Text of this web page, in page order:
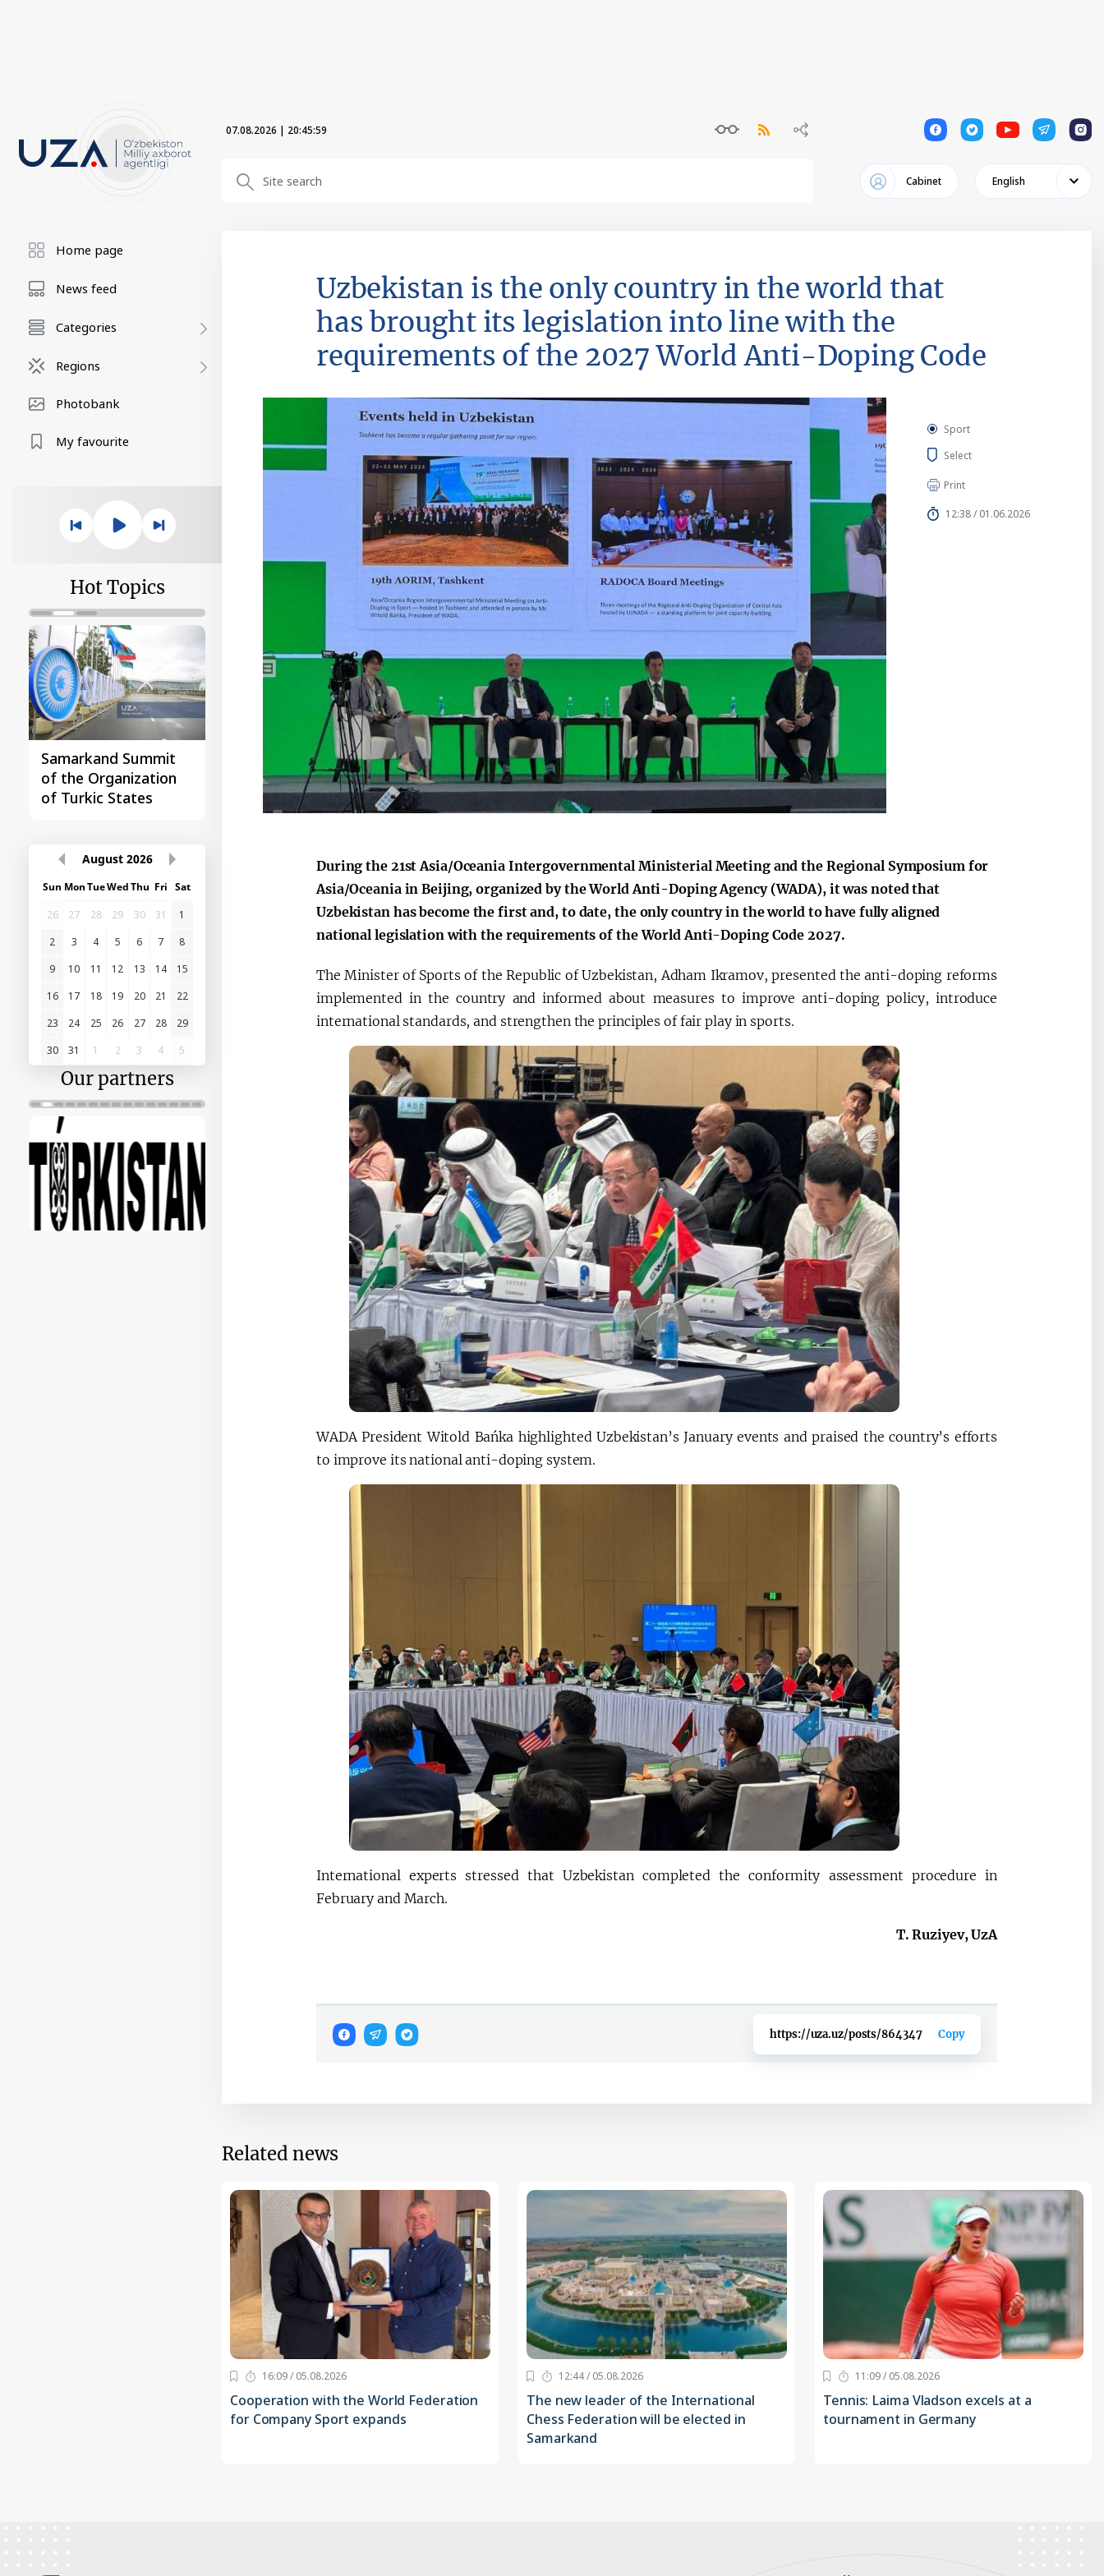
07.08.2026 | 20:45:59 1 1 1 1 1
Cabinet English
Home page
News feed
Categories
Regions
Photobank
My favourite
Hot Topics
Samarkand Summit
of the Organization
of Turkic States
First Central Asia -
China Summit
August 2026
Sun MonTueWedThu Fri Sat
26
27 28 29 30 31
1
2
3 4 5 6 7
8
9
10 11 12 13 14
15
16
17 18 19 20 21
22
23
24 25 26 27 28
29
30
31 1 2 3 4 5
Our partners
Uzbekistan is the only country in the world that
has brought its legislation into line with the
requirements of the 2027 World Anti-Doping Code
Sport
Select
Print
12:38 / 01.06.2026
During the 21st Asia/Oceania Intergovernmental Ministerial Meeting and the Regional Symposium for
Asia/Oceania in Beijing, organized by the World Anti-Doping Agency (WADA), it was noted that
Uzbekistan has become the first and, to date, the only country in the world to have fully aligned
national legislation with the requirements of the World Anti-Doping Code 2027.
The Minister of Sports of the Republic of Uzbekistan, Adham Ikramov, presented the anti-doping reforms
implemented in the country and informed about measures to improve anti-doping policy, introduce
international standards, and strengthen the principles of fair play in sports.
WADA President Witold Bańka highlighted Uzbekistan’s January events and praised the country’s efforts
to improve its national anti-doping system.
International experts stressed that Uzbekistan completed the conformity assessment procedure in
February and March.
T. Ruziyev, UzA
https://uza.uz/posts/864347 Copy
Related news
16:09 / 05.08.2026
Cooperation with the World Federation
for Company Sport expands
12:44 / 05.08.2026
The new leader of the International
Chess Federation will be elected in
Samarkand
11:09 / 05.08.2026
Tennis: Laima Vladson excels at a
tournament in Germany